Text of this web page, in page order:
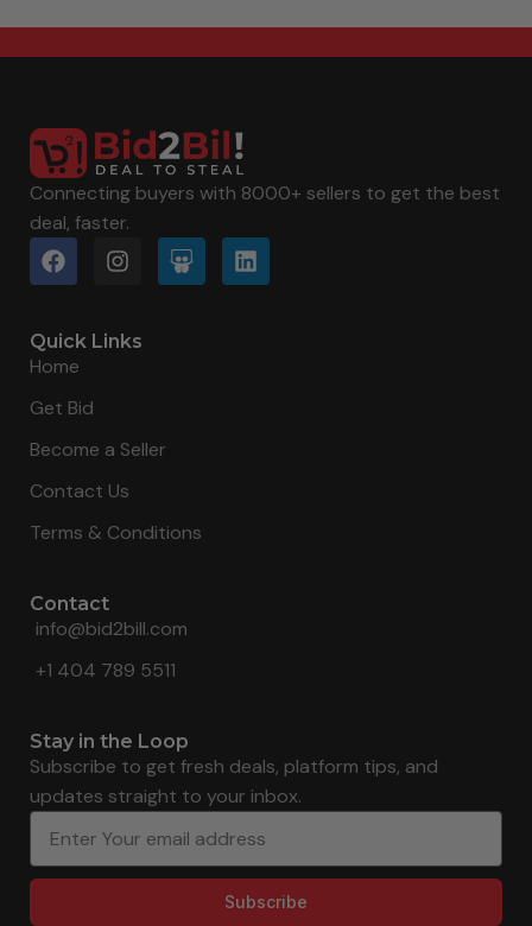
Connecting buyers with 8000+ sellers to get the best
deal, faster.
Quick Links
Home
Get Bid
Become a Seller
Contact Us
Terms & Conditions
Contact
info@bid2bill.com
+1 404 789 5511
Stay in the Loop
Subscribe to get fresh deals, platform tips, and
updates straight to your inbox.
Subscribe